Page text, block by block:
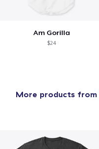
Am Gorilla
$24
More products from